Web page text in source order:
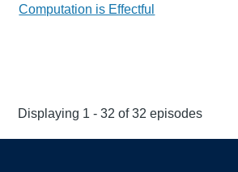
Computation is Effectful
Displaying 1 - 32 of 32 episodes